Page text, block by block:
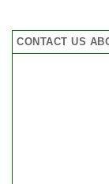
CONTACT US